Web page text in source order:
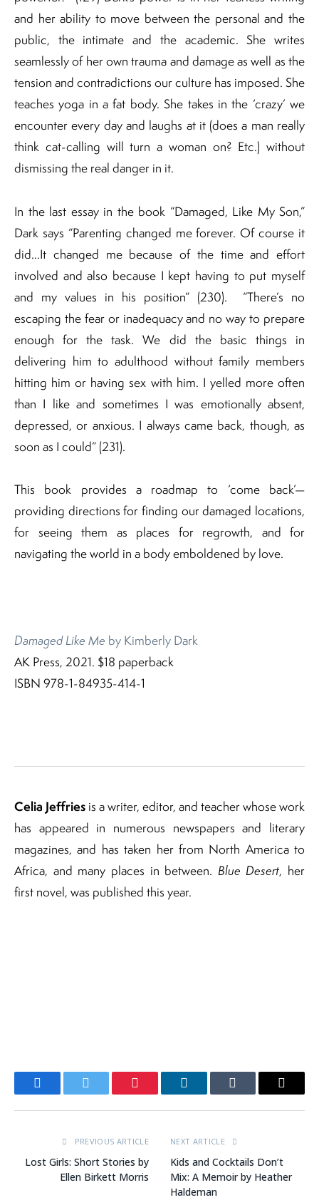
and her ability to move between the personal and the
public, the intimate and the academic. She writes
seamlessly of her own trauma and damage as well as the
tension and contradictions our culture has imposed. She
teaches yoga in a fat body. She takes in the ‘crazy’ we
encounter every day and laughs at it (does a man really
think cat-calling will turn a woman on? Etc.) without
dismissing the real danger in it.
In the last essay in the book “Damaged, Like My Son,”
Dark says “Parenting changed me forever. Of course it
did…It changed me because of the time and effort
involved and also because I kept having to put myself
and my values in his position” (230). “There’s no
escaping the fear or inadequacy and no way to prepare
enough for the task. We did the basic things in
delivering him to adulthood without family members
hitting him or having sex with him. I yelled more often
than I like and sometimes I was emotionally absent,
depressed, or anxious. I always came back, though, as
soon as I could” (231).
This book provides a roadmap to ‘come back’—
providing directions for finding our damaged locations,
for seeing them as places for regrowth, and for
navigating the world in a body emboldened by love.
Damaged Like Me by Kimberly Dark
AK Press, 2021. $18 paperback
ISBN 978-1-84935-414-1
Celia Jeffries is a writer, editor, and teacher whose work
has appeared in numerous newspapers and literary
magazines, and has taken her from North America to
Africa, and many places in between. Blue Desert, her
first novel, was published this year.
FacebookTwitter Pinterest LinkedInTumblr Email
PREVIOUS ARTICLE
Lost Girls: Short Stories by
Ellen Birkett Morris
NEXT ARTICLE
Kids and Cocktails Don’t
Mix: A Memoir by Heather
Haldeman